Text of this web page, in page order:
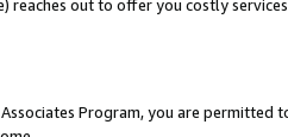
reaches out to offer you costly
Program, you are permitted